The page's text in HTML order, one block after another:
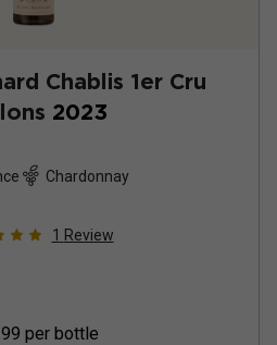
Chablis 1er Cru
2023
Chardonnay
1 Review
per bottle